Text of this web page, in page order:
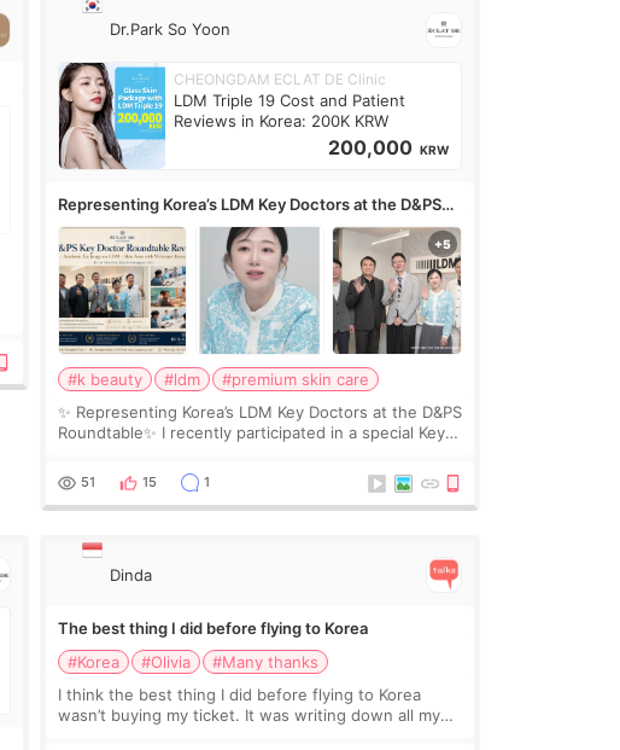
Dr.Park So Yoon
CHEONGDAM ECLAT DE Clinic
LDM Triple 19 Cost and Patient
Reviews in Korea: 200K KRW
200,000 KRW
Representing Korea’s LDM Key Doctors at the D&PS
Roundtable
#k beauty #ldm
#premium skin care
✨ Representing Korea’s LDM Key Doctors at the D&PS
Roundtable✨ I recently participated in a special Key
leading monthly academic publications for p
51 15 1
Dinda
The best thing I did before flying to Korea
#Korea
#Olivia
#Many thanks
I think the best thing I did before flying to Korea
wasn’t buying my ticket. It was writing down all my